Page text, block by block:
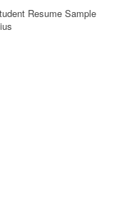
Resume Sample